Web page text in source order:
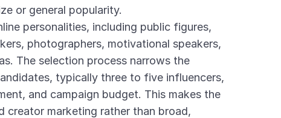
or general popularity.
personalities, including public figures,
photographers, motivational speakers,
The selection process narrows the
typically three to five influencers,
and campaign budget. This makes the
creator marketing rather than broad,